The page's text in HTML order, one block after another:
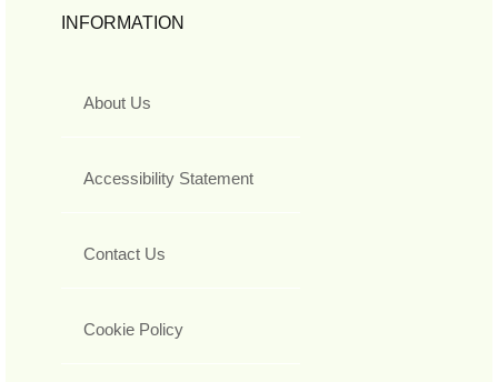
INFORMATION
About Us
Accessibility Statement
Contact Us
Cookie Policy